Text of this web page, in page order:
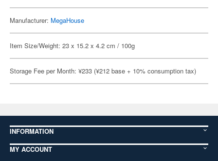
Manufacturer: MegaHouse
Item Size/Weight: 23 x 15.2 x 4.2 cm / 100g
Storage Fee per Month: ¥233 (¥212 base + 10% consumption tax)
INFORMATION
MY ACCOUNT